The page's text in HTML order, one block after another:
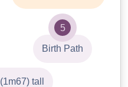
5
Birth Path
(1m67) tall